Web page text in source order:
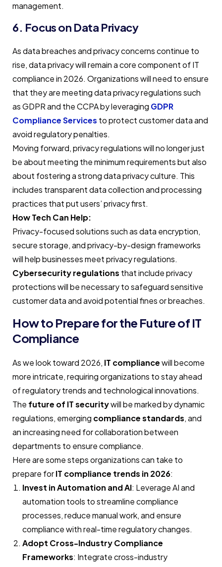
management.
6. Focus on Data Privacy
As data breaches and privacy concerns continue to
rise, data privacy will remain a core component of IT
compliance in 2026. Organizations will need to ensure
that they are meeting data privacy regulations such
as GDPR and the CCPA by leveraging GDPR
Compliance Services to protect customer data and
avoid regulatory penalties.
Moving forward, privacy regulations will no longer just
be about meeting the minimum requirements but also
about fostering a strong data privacy culture. This
includes transparent data collection and processing
practices that put users’ privacy first.
How Tech Can Help:
Privacy-focused solutions such as data encryption,
secure storage, and privacy-by-design frameworks
will help businesses meet privacy regulations.
Cybersecurity regulations that include privacy
protections will be necessary to safeguard sensitive
customer data and avoid potential fines or breaches.
How to Prepare for the Future of IT
Compliance
As we look toward 2026, IT compliancewill become
more intricate, requiring organizations to stay ahead
of regulatory trends and technological innovations.
The future of IT securitywill be marked by dynamic
regulations, emerging compliance standards, and
an increasing need for collaboration between
departments to ensure compliance.
Here are some steps organizations can take to
prepare forIT compliance trends in 2026:
Invest in Automation and AI: Leverage AI and
automation tools to streamline compliance
processes, reduce manual work, and ensure
compliance with real-time regulatory changes.
Adopt Cross-Industry Compliance
Frameworks: Integrate cross-industry